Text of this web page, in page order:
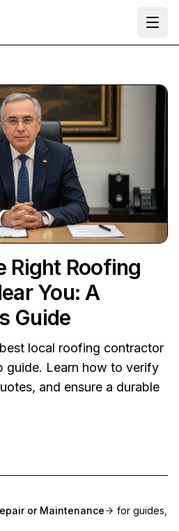
Right Roofing
You: A
Guide
local roofing contractor
guide. Learn how to verify
and ensure a durable
or Maintenance
for guides,